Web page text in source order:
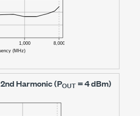
Harmonic (POUT=4 dBm)